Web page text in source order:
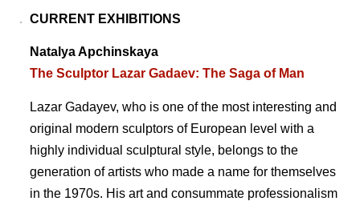
CURRENT EXHIBITIONS
Natalya Apchinskaya
The Sculptor Lazar Gadaev: The Saga of Man
Lazar Gadayev, who is one of the most interesting and
original modern sculptors of European level with a
highly individual sculptural style, belongs to the
generation of artists who made a name for themselves
in the 1970s. His art and consummate professionalism